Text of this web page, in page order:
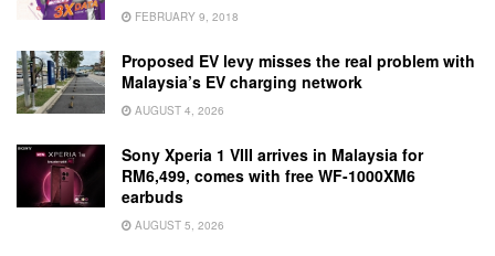
FEBRUARY 9, 2018
Proposed EV levy misses the real problem with
Malaysia’s EV charging network
AUGUST 4, 2026
Sony Xperia 1 VIII arrives in Malaysia for
RM6,499, comes with free WF-1000XM6
earbuds
AUGUST 5, 2026